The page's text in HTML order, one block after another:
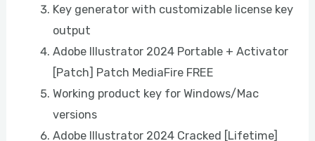
Key generator with customizable license key
output
Adobe Illustrator 2024 Portable + Activator
[Patch] Patch MediaFire FREE
Working product key for Windows/Mac
versions
Adobe Illustrator 2024 Cracked [Lifetime]